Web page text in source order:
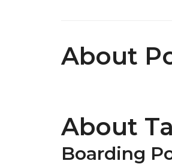
About
About
Boarding